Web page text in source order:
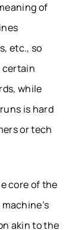
of
etc., so
certain
while
is hard
or tech
core of the
akin to the